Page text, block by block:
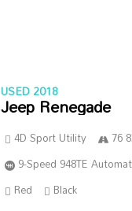
USED 2018
Jeep Renegade
4D Sport Utility 76
9-Speed 948TE
Red
Black